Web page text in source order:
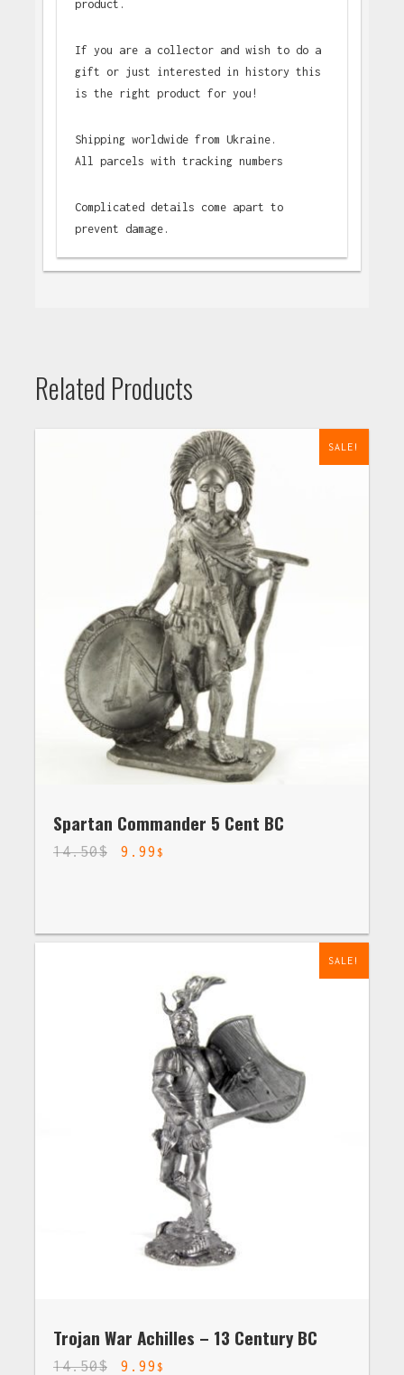
product.
If you are a collector and wish to do a
gift or just interested in history this
is the right product for you!
Shipping worldwide from Ukraine.
All parcels with tracking numbers
Complicated details come apart to
prevent damage.
Related Products
SALE!
Spartan Commander 5 Cent BC
14.50$ 9.99 $
SALE!
Trojan War Achilles – 13 Century BC
14.50$ 9.99 $